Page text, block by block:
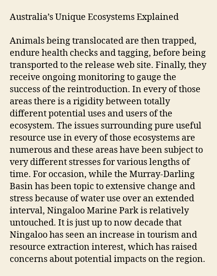
Australia’s Unique Ecosystems Explained
Animals being translocated are then trapped,
endure health checks and tagging, before being
transported to the release web site. Finally, they
receive ongoing monitoring to gauge the
success of the reintroduction. In every of those
areas there is a rigidity between totally
different potential uses and users of the
ecosystem. The issues surrounding pure useful
resource use in every of those ecosystems are
numerous and these areas have been subject to
very different stresses for various lengths of
time. For occasion, while the Murray-Darling
Basin has been topic to extensive change and
stress because of water use over an extended
interval, Ningaloo Marine Park is relatively
untouched. It is just up to now decade that
Ningaloo has seen an increase in tourism and
resource extraction interest, which has raised
concerns about potential impacts on the region.